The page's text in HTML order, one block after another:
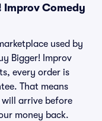
Improv Comedy
used by
Bigger! Improv
every order is
That means
arrive before
money back.